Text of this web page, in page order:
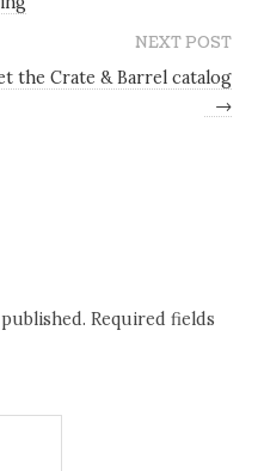
NEXT POST
the Crate & Barrel catalog
→
Required fields